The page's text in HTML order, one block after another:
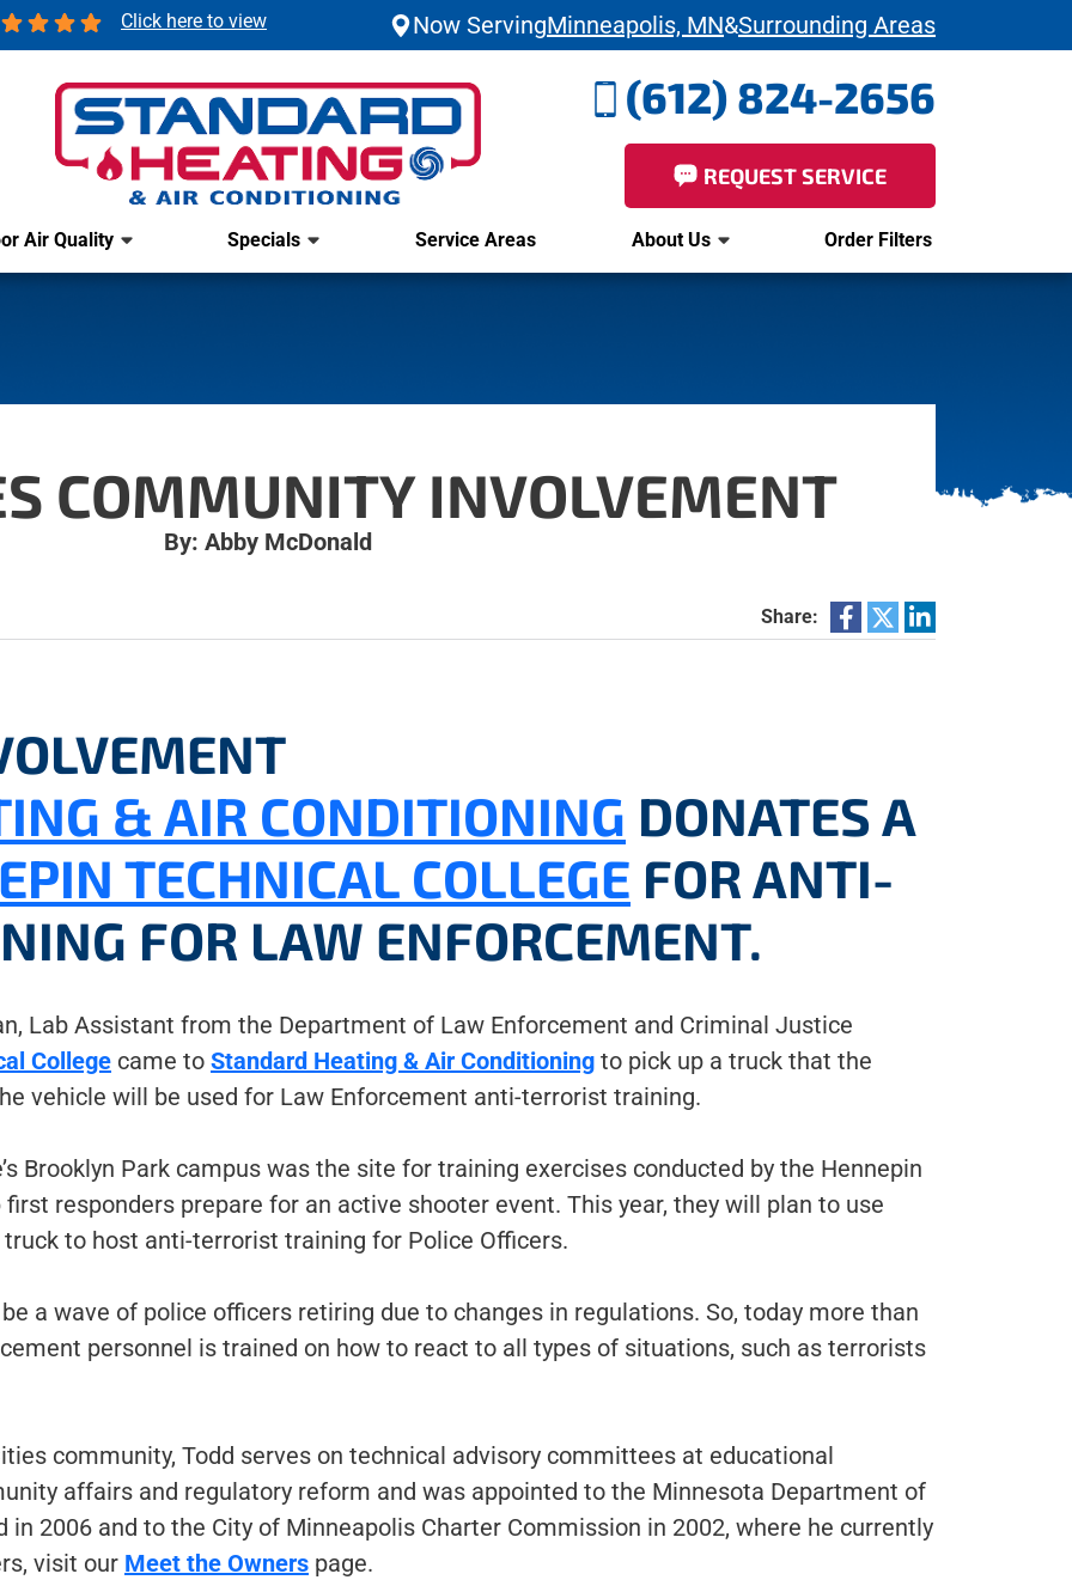
Click here to view Now ServingMinneapolis, MN&Surrounding Areas
(612) 824-2656
REQUEST SERVICE
Air Quality Specials Service Areas About Us Order Filters
COMMUNITY INVOLVEMENT
By: Abby McDonald
Share:
& AIR CONDITIONING DONATES A
TECHNICAL COLLEGE FOR ANTI-
FOR LAW ENFORCEMENT.
Lab Assistant from the Department of Law Enforcement and Criminal Justice
College came to Standard Heating & Air Conditioning to pick up a truck that the
vehicle will be used for Law Enforcement anti-terrorist training.
Brooklyn Park campus was the site for training exercises conducted by the Hennepin
first responders prepare for an active shooter event. This year, they will plan to use
truck to host anti-terrorist training for Police Officers.
a wave of police officers retiring due to changes in regulations. So, today more than
personnel is trained on how to react to all types of situations, such as terrorists
community, Todd serves on technical advisory committees at educational
affairs and regulatory reform and was appointed to the Minnesota Department of
in 2006 and to the City of Minneapolis Charter Commission in 2002, where he currently
visit our Meet the Owners page.